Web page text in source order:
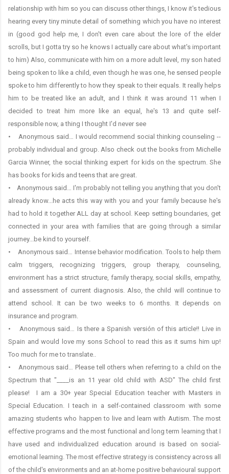
relationship with him so you can discuss other things, I know it's tedious
hearing every tiny minute detail of something which you have no interest
in (good god help me, I don't even care about the lore of the elder
scrolls, but I gotta try so he knows I actually care about what's important
to him) Also, communicate with him on a more adult level, my son hated
being spoken to like a child, even though he was one, he sensed people
spoke to him differently to how they speak to their equals. It really helps
him to be treated like an adult, and I think it was around 11 when I
decided to treat him more like an equal, he's 13 and quite self-
responsible now, a thing I thought I'd never see
• Anonymous said… I would recommend social thinking counseling --
probably individual and group. Also check out the books from Michelle
Garcia Winner, the social thinking expert for kids on the spectrum. She
has books for kids and teens that are great.
• Anonymous said… I'm probably not telling you anything that you don't
already know...he acts this way with you and your family because he's
had to hold it together ALL day at school. Keep setting boundaries, get
connected in your area with families that are going through a similar
journey...be kind to yourself.
• Anonymous said… Intense behavior modification. Tools to help them
calm triggers, recognizing triggers, group therapy, counseling,
environment has a strict structure, family therapy, social skills, empathy,
and assessment of current diagnosis. Also, the child will continue to
attend school. It can be two weeks to 6 months. It depends on
insurance and program.
• Anonymous said… Is there a Spanish versión of this article!! Live in
Spain and would love my sons School to read this as it sums him up!
Too much for me to translate..
• Anonymous said… Please tell others when referring to a child on the
Spectrum that "____is an 11 year old child with ASD" The child first
please! I am a 30+ year Special Education teacher with Masters in
Special Education. I teach in a self-contained classroom with some
amazing students who happen to live and learn with Autism. The most
effective programs and the most functional and long term learning that I
have used and individualized education around is based on social-
emotional learning. The most effective strategy is consistency across all
of the child's environments and an at-home positive behavioural support